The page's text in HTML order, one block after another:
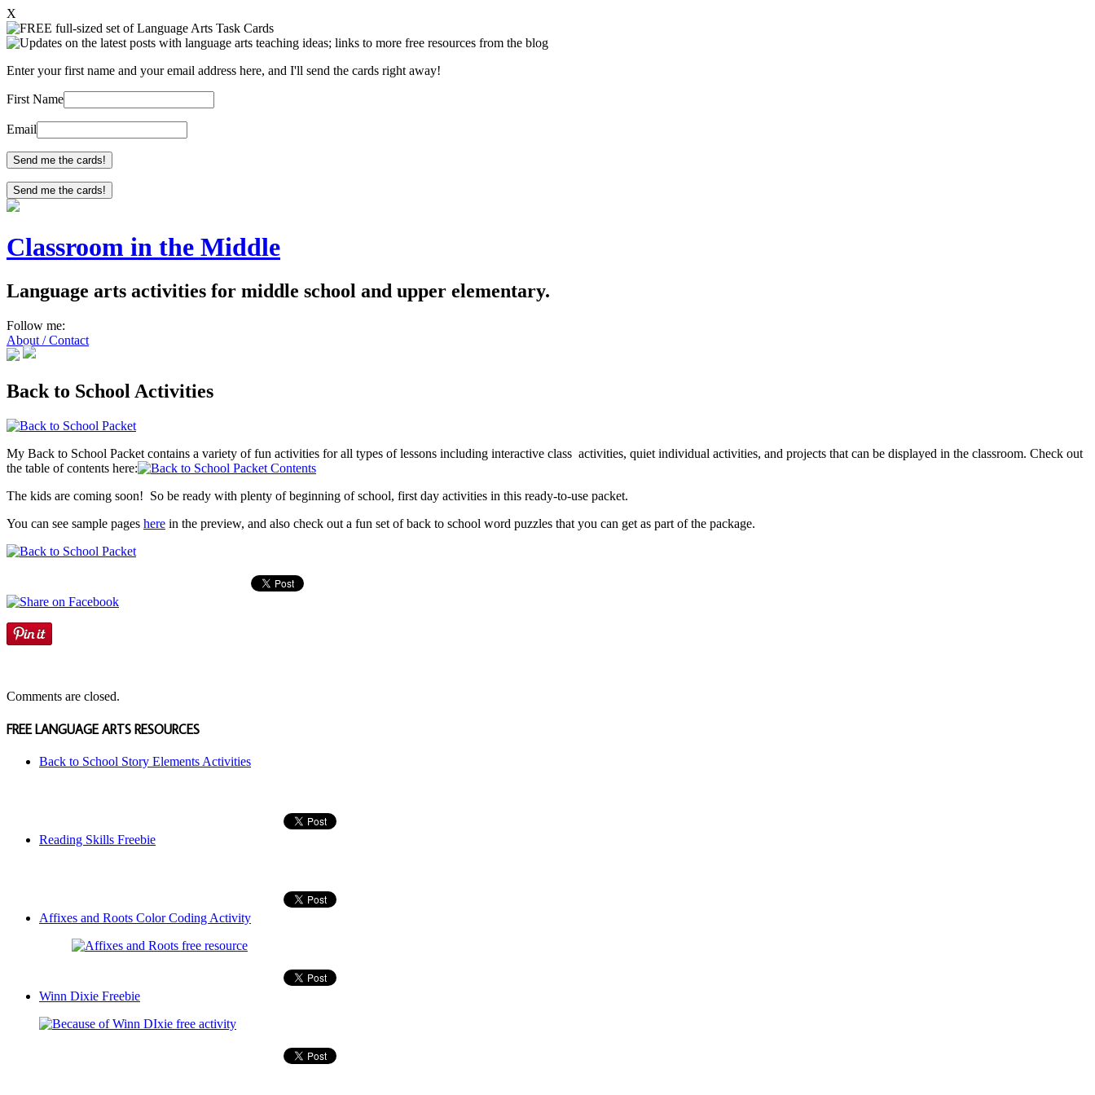
X
Enter your first name and your email address here, and I'll send the cards right away!
First Name
Email
Send me the cards!
Classroom in the Middle
Language arts activities for middle school and upper elementary.
Follow me:
About / Contact
Back to School Activities
My Back to School Packet contains a variety of fun activities for all types of lessons including interactive class activities, quiet individual activities, and projects that can be displayed in the classroom. Check out
the table of contents here:
The kids are coming soon! So be ready with plenty of beginning of school, first day activities in this ready-to-use packet.
You can see sample pages here in the preview, and also check out a fun set of back to school word puzzles that you can get as part of the package.
Comments are closed.
FREE LANGUAGE ARTS RESOURCES
Back to School Story Elements Activities
Reading Skills Freebie
Affixes and Roots Color Coding Activity
Winn Dixie Freebie